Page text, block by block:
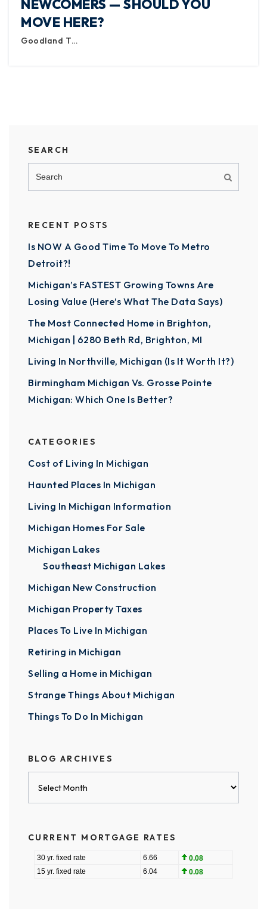
NEWCOMERS — SHOULD YOU
MOVE HERE?
Goodland T…
SEARCH
RECENT POSTS
Is NOW A Good Time To Move To Metro
Detroit?!
Michigan’s FASTEST Growing Towns Are
Losing Value (Here’s What The Data Says)
The Most Connected Home in Brighton,
Michigan | 6280 Beth Rd, Brighton, MI
Living In Northville, Michigan (Is It Worth It?)
Birmingham Michigan Vs. Grosse Pointe
Michigan: Which One Is Better?
CATEGORIES
Cost of Living In Michigan
Haunted Places In Michigan
Living In Michigan Information
Michigan Homes For Sale
Michigan Lakes
Southeast Michigan Lakes
Michigan New Construction
Michigan Property Taxes
Places To Live In Michigan
Retiring in Michigan
Selling a Home in Michigan
Strange Things About Michigan
Things To Do In Michigan
BLOG ARCHIVES
CURRENT MORTGAGE RATES